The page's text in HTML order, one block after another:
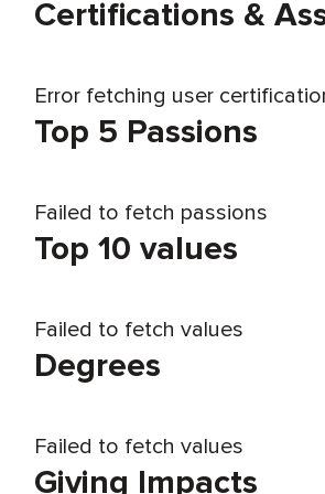
Certifications &
Error fetching user
Top 5 Passions
Failed to fetch passions
Top 10 values
Failed to fetch values
Degrees
Failed to fetch values
Giving Impacts